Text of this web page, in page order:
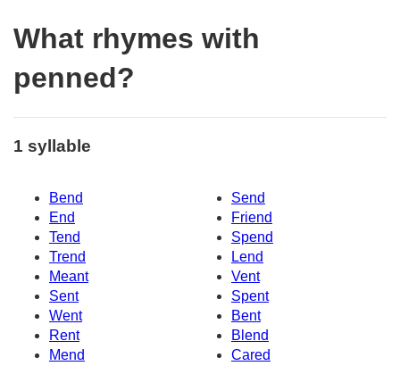
What rhymes with
penned?
1 syllable
Bend
Send
End
Friend
Tend
Spend
Trend
Lend
Meant
Vent
Sent
Spent
Went
Bent
Rent
Blend
Mend
Cared